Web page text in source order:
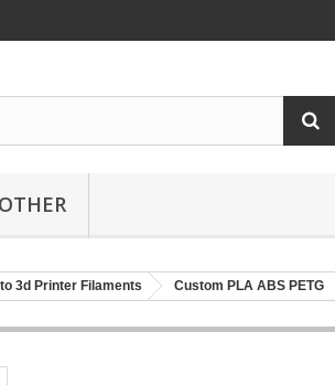
OTHER
3d Printer Filaments Custom PLA ABS PETG